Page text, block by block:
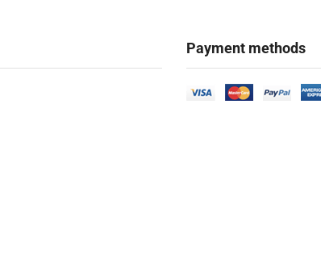
Payment methods